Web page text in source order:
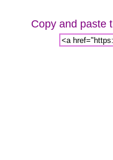
Copy and paste